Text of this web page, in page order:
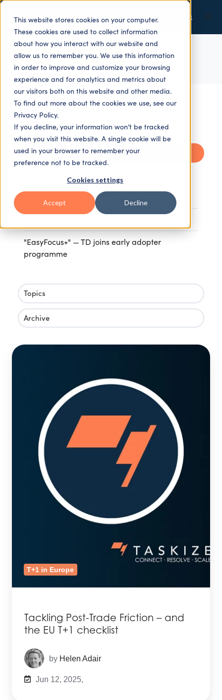
This website stores cookies on your computer.
These cookies are used to collect information
about how you interact with our website and
allow us to remember you. We use this information
in order to improve and customize your browsing
experience and for analytics and metrics about
our visitors both on this website and other media.
To find out more about the cookies we use, see our
Privacy Policy.
If you decline, your information won’t be tracked
when you visit this website. A single cookie will be
used in your browser to remember your
preference not to be tracked.
Cookies settings
Accept Decline
ALL TOPICS
Tackling Post-Trade Friction – and
the EU T+1 checklist
by Helen Adair
Jun 12, 2025,
T+1 in Europe
Recent
Getting on top of risk with smart workflow
"EasyFocus+" — TD joins early adopter
programme
Topics
Archive